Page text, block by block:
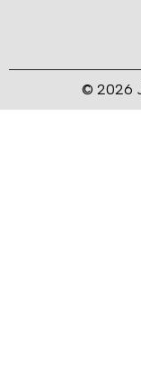
© 2026